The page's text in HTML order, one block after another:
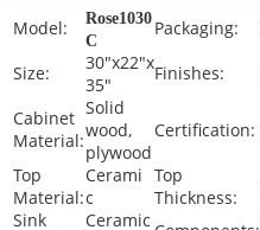
Model:
Rose1030
C
Packaging:
Size:
30"x22"x
35"
Finishes:
Cabinet
Material:
Solid
wood,
plywood
Certification:
Top
Material:
Cerami
c
Top
Thickness:
Sink
Ceramic